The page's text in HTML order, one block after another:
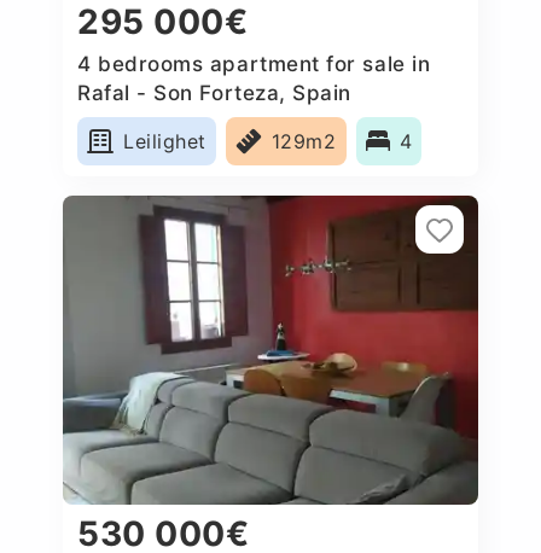
295 000€
4 bedrooms apartment for sale in
Rafal - Son Forteza, Spain
Leilighet
129m2 4
530 000€